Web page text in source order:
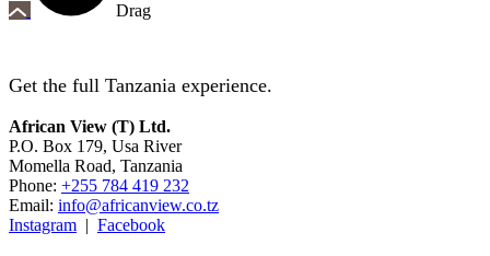
Drag
Get the full Tanzania experience.
African View (T) Ltd.
P.O. Box 179, Usa River
Momella Road, Tanzania
Phone: +255 784 419 232
Email: info@africanview.co.tz
Instagram | Facebook